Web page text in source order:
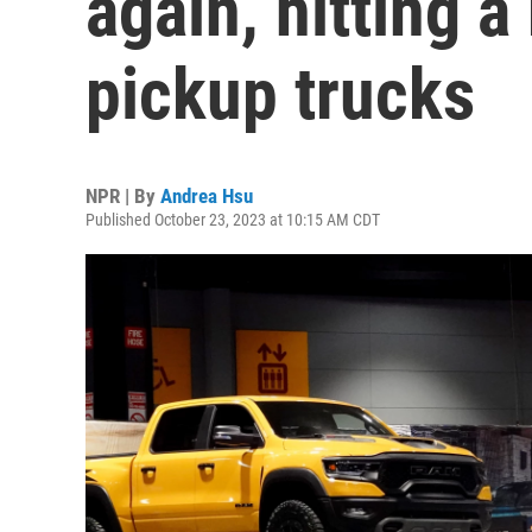
pickup trucks
NPR | By Andrea Hsu
Published October 23, 2023 at 10:15 AM CDT